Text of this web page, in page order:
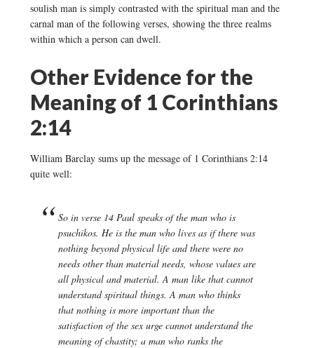
soulish man is simply contrasted with the spiritual man and the
carnal man of the following verses, showing the three realms
within which a person can dwell.
Other Evidence for the
Meaning of 1 Corinthians
2:14
William Barclay sums up the message of 1 Corinthians 2:14
quite well:
So in verse 14 Paul speaks of the man who is
psuchikos. He is the man who lives as if there was
nothing beyond physical life and there were no
needs other than material needs, whose values are
all physical and material. A man like that cannot
understand spiritual things. A man who thinks
that nothing is more important than the
satisfaction of the sex urge cannot understand the
meaning of chastity; a man who ranks the